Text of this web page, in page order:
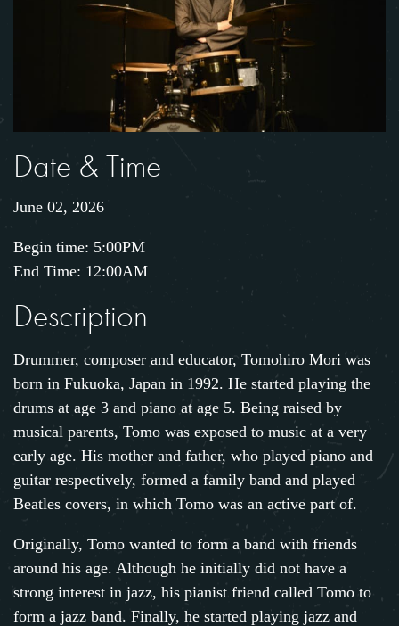
Description
Drummer, composer and educator, Tomohiro Mori was
born in Fukuoka, Japan in 1992. He started playing the
drums at age 3 and piano at age 5. Being raised by
musical parents, Tomo was exposed to music at a very
early age. His mother and father, who played piano and
guitar respectively, formed a family band and played
Beatles covers, in which Tomo was an active part of.
Originally, Tomo wanted to form a band with friends
around his age. Although he initially did not have a
strong interest in jazz, his pianist friend called Tomo to
form a jazz band. Finally, he started playing jazz and
Date & Time
June 02, 2026
Begin time: 5:00PM
End Time: 12:00AM